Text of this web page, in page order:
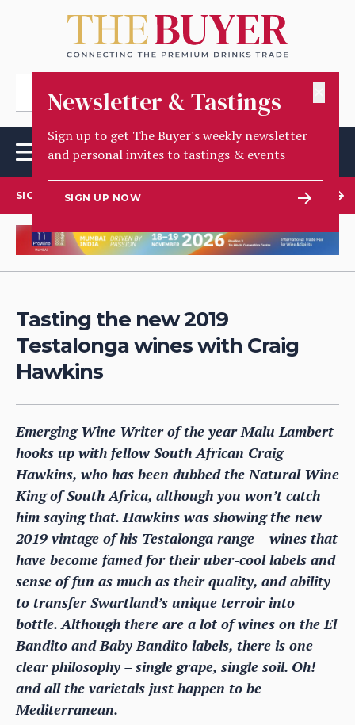
Newsletter & Tastings
Sign up to get The Buyer's weekly newsletter
and personal invites to tastings & events
SIGN UP NOW
SIGN UP TO OUR NEWSLETTER
Tasting the new 2019
Testalonga wines with Craig
Hawkins
Emerging Wine Writer of the year Malu Lambert
hooks up with fellow South African Craig
Hawkins, who has been dubbed the Natural Wine
King of South Africa, although you won’t catch
him saying that. Hawkins was showing the new
2019 vintage of his Testalonga range – wines that
have become famed for their uber-cool labels and
sense of fun as much as their quality, and ability
to transfer Swartland’s unique terroir into
bottle. Although there are a lot of wines on the El
Bandito and Baby Bandito labels, there is one
clear philosophy – single grape, single soil. Oh!
and all the varietals just happen to be
Mediterranean.